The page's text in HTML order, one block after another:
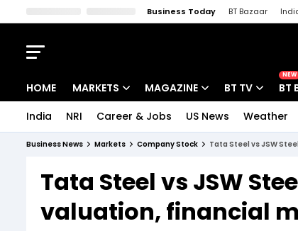
Business Today BT Bazaar
HOME MARKETS
Indices
Stocks List
MAGAZINE
Deep Dive
Interview
BT TV
Drive Today
BT Explainer
NEW
BT
India NRI Career & Jobs US News Weather
Business News Markets Company Stock Tata Steel vs JSW
Tata Steel vs JSW
valuation, financial